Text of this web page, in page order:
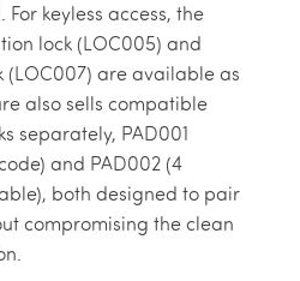
keyless access, the
lock (LOC005) and
(LOC007) are available as
also sells compatible
separately, PAD001
and PAD002 (4
both designed to pair
compromising the clean